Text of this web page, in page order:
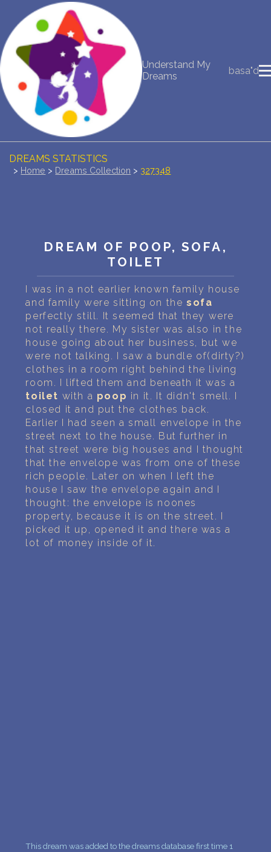
Understand My
Dreams
basa"d
NEW DREAM INTERPRETATION
YOUR DREAMS DIARY (0)
DREAM SYMBOLS DICTIONARY
DREAMS COLLECTION
DREAMS STATISTICS
ABOUT US
PRIVACY POLICY
TERMS OF USAGE
13
> Home > Dreams Collection > 327348
DREAM OF POOP, SOFA,
TOILET
I was in a not earlier known family house
and family were sitting on thesofa
perfectly still. It seemed that they were
not really there. My sister was also in the
house going about her business, but we
were not talking. I saw a bundle of(dirty?)
clothes in a room right behind the living
room. I lifted them and beneath it was a
toilet with a poop in it. It didn't smell. I
closed it and put the clothes back.
Earlier I had seen a small envelope in the
street next to the house. But further in
that street were big houses and I thought
that the envelope was from one of these
rich people. Later on when I left the
house I saw the envelope again and I
thought: the envelope is noones
property, because it is on the street. I
picked it up, opened it and there was a
lot of money inside of it.
This dream was added to the dreams database first time 1